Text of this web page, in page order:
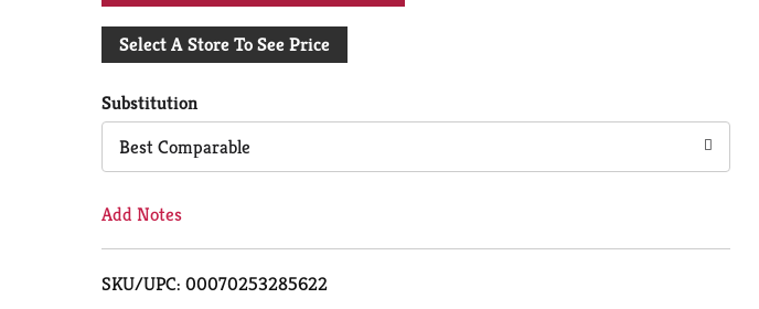
Add
Cart
Select A Store To See Price
Substitution
Best Comparable
Add Notes
SKU/UPC: 00070253285622